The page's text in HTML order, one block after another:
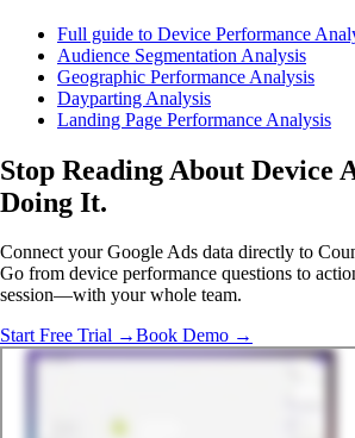
Full guide to Device Performance
Audience Segmentation Analysis
Geographic Performance Analysis
Dayparting Analysis
Landing Page Performance Analysis
Stop Reading About Device
Doing It.
Connect your Google Ads data directly to
Go from device performance questions to
session—with your whole team.
Start Free Trial →Book Demo →